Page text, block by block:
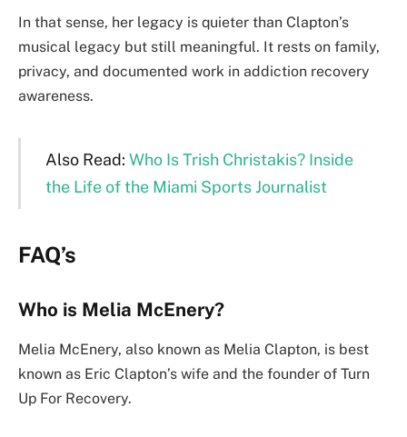
In that sense, her legacy is quieter than Clapton’s
musical legacy but still meaningful. It rests on family,
privacy, and documented work in addiction recovery
awareness.
Also Read: Who Is Trish Christakis? Inside
the Life of the Miami Sports Journalist
FAQ’s
Who is Melia McEnery?
Melia McEnery, also known as Melia Clapton, is best
known as Eric Clapton’s wife and the founder of Turn
Up For Recovery.